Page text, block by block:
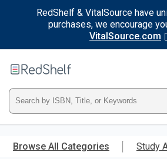
RedShelf & VitalSource have
purchases, we encourage
VitalSource.com
main
RedShelf
Type
ISBN,
Title,
Browse All Categories Study